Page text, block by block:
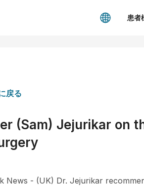
患者
戻る
(Sam) Jejurikar on
News - (UK) Dr. Jejurikar